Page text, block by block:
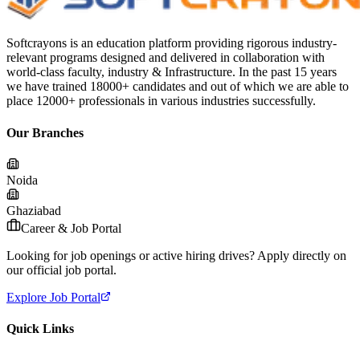
Softcrayons is an education platform providing rigorous industry-
relevant programs designed and delivered in collaboration with
world-class faculty, industry & Infrastructure. In the past 15 years
we have trained 18000+ candidates and out of which we are able to
place 12000+ professionals in various industries successfully.
Our Branches
Noida
Ghaziabad
Career & Job Portal
Looking for job openings or active hiring drives? Apply directly on
our official job portal.
Explore Job Portal
Quick Links